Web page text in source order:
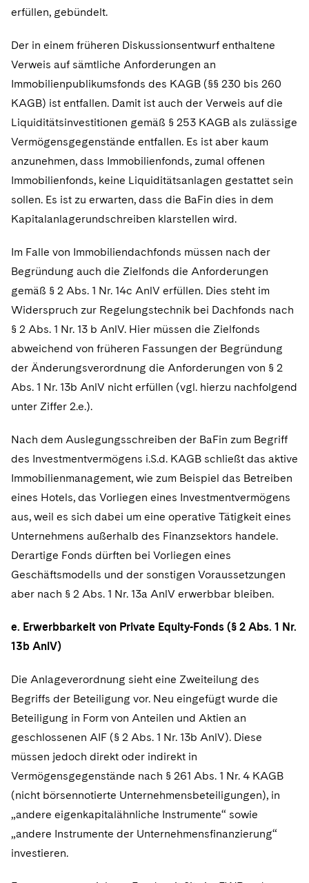
erfüllen, gebündelt.
Der in einem früheren Diskussionsentwurf enthaltene
Verweis auf sämtliche Anforderungen an
Immobilienpublikumsfonds des KAGB (§§ 230 bis 260
KAGB) ist entfallen. Damit ist auch der Verweis auf die
Liquiditätsinvestitionen gemäß § 253 KAGB als zulässige
Vermögensgegenstände entfallen. Es ist aber kaum
anzunehmen, dass Immobilienfonds, zumal offenen
Immobilienfonds, keine Liquiditätsanlagen gestattet sein
sollen. Es ist zu erwarten, dass die BaFin dies in dem
Kapitalanlagerundschreiben klarstellen wird.
Im Falle von Immobiliendachfonds müssen nach der
Begründung auch die Zielfonds die Anforderungen
gemäß § 2 Abs. 1 Nr. 14c AnlV erfüllen. Dies steht im
Widerspruch zur Regelungstechnik bei Dachfonds nach
§ 2 Abs. 1 Nr. 13 b AnlV. Hier müssen die Zielfonds
abweichend von früheren Fassungen der Begründung
der Änderungsverordnung die Anforderungen von § 2
Abs. 1 Nr. 13b AnlV nicht erfüllen (vgl. hierzu nachfolgend
unter Ziffer 2.e.).
Nach dem Auslegungsschreiben der BaFin zum Begriff
des Investmentvermögens i.S.d. KAGB schließt das aktive
Immobilienmanagement, wie zum Beispiel das Betreiben
eines Hotels, das Vorliegen eines Investmentvermögens
aus, weil es sich dabei um eine operative Tätigkeit eines
Unternehmens außerhalb des Finanzsektors handele.
Derartige Fonds dürften bei Vorliegen eines
Geschäftsmodells und der sonstigen Voraussetzungen
aber nach § 2 Abs. 1 Nr. 13a AnlV erwerbbar bleiben.
e. Erwerbbarkeit von Private Equity-Fonds (§ 2 Abs. 1 Nr.
13b AnlV)
Die Anlageverordnung sieht eine Zweiteilung des
Begriffs der Beteiligung vor. Neu eingefügt wurde die
Beteiligung in Form von Anteilen und Aktien an
geschlossenen AIF (§ 2 Abs. 1 Nr. 13b AnlV). Diese
müssen jedoch direkt oder indirekt in
Vermögensgegenstände nach § 261 Abs. 1 Nr. 4 KAGB
(nicht börsennotierte Unternehmensbeteiligungen), in
„andere eigenkapitalähnliche Instrumente“ sowie
„andere Instrumente der Unternehmensfinanzierung“
investieren.